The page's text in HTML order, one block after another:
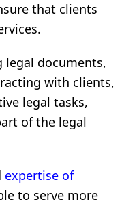
that clients
legal documents,
with clients,
legal tasks,
of the legal
expertise of
to serve more